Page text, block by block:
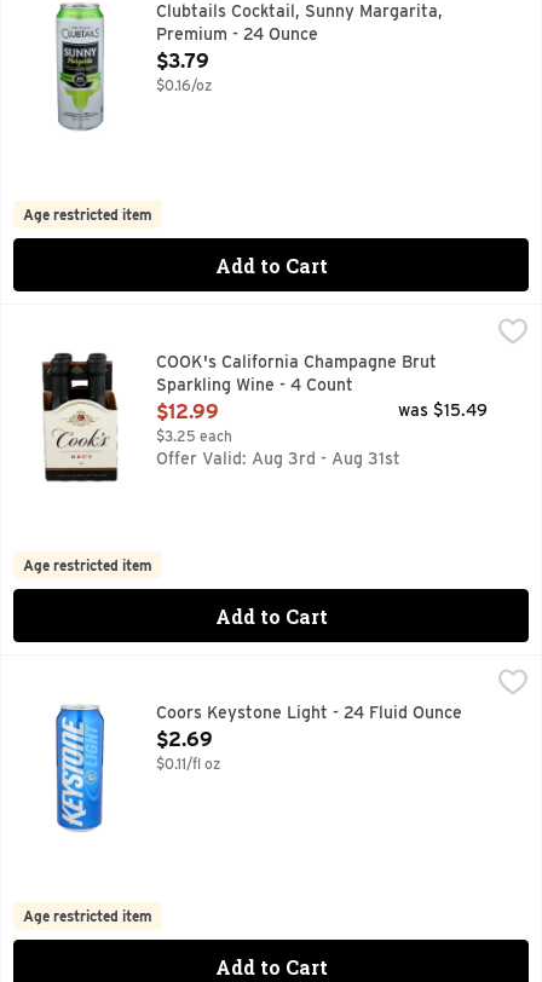
Clubtails Cocktail, Sunny Margarita,
Premium - 24 Ounce
Open Product Description
$3.79
$0.16/oz
Age restricted item
Add to Cart
COOK's California Champagne Brut Sparkling Wine - 4
ESTD 1859
COOK's California Champagne Brut
Sparkling Wine - 4 Count
Open Product Description
$12.99
$3.25 each
was $15.49
Offer Valid: Aug 3rd - Aug 31st
Age restricted item
Add to Cart
CORN SYRUP IS USED AS PART OF THE BREWING
Coors Keystone Light - 24 Fluid Ounce
Open Product Description
$2.69
$0.11/fl oz
Age restricted item
Add to Cart